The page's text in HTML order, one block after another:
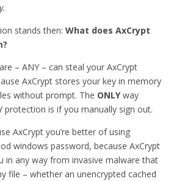
stands then: What does AxCrypt
– ANY – can steal your AxCrypt
AxCrypt stores your key in memory
without prompt. The ONLYway
protection is if you manually sign out.
AxCrypt you’re better of using
windows password, because AxCrypt
in any way from invasive malware that
file – whether an unencrypted cached